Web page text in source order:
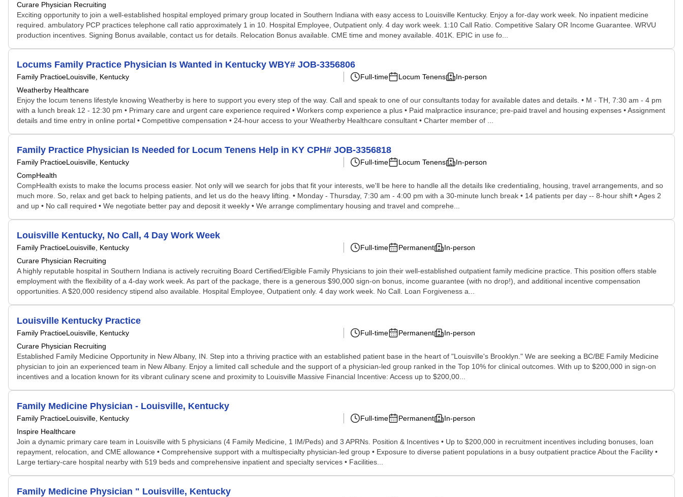
Curare Physician Recruiting
Exciting opportunity to join a well-established hospital employed primary group located in Southern Indiana with easy access to Louisville Kentucky. Enjoy a for-day work week. No inpatient medicine
required. ambulatory PCP practices telephone call ratio approximately 1 in 10. Hospital Employee, Outpatient only. 4 day work week. 1:10 Call Ratio. Competitive Salary OR Income Guarantee. WRVU
production incentives. Signing Bonus available, contact us for details. Relocation Bonus available. CME time and money available. 401K. EPIC in use fo...
Locums Family Practice Physician Is Wanted in Kentucky WBY# JOB-3356806
Family PracticeLouisville, Kentucky
Weatherby Healthcare
Full-time Locum Tenens In-person
Enjoy the locum tenens lifestyle knowing Weatherby is here to support you every step of the way. Call and speak to one of our consultants today for available dates and details. • M - TH, 7:30 am - 4 pm
with a lunch break 12 - 12:30 pm • Primary care and urgent care experience required • Workers comp experience a plus • Paid malpractice insurance; pre-paid travel and housing expenses • Assignment
details and time entry in online portal • Competitive compensation • 24-hour access to your Weatherby Healthcare consultant • Charter member of ...
Family Practice Physician Is Needed for Locum Tenens Help in KY CPH# JOB-3356818
Family PracticeLouisville, Kentucky
CompHealth
Full-time Locum Tenens In-person
CompHealth exists to make the locums process easier. Not only will we search for jobs that fit your interests, we'll be here to handle all the details like credentialing, housing, travel arrangements, and so
much more. So, relax and get back to helping patients, and let us do the heavy lifting. • Monday - Thursday, 7:30 am - 4:00 pm with a 30-minute lunch break • 14 patients per day -- 8-hour shift • Ages 2
and up • No call required • We negotiate better pay and deposit it weekly • We arrange complimentary housing and travel and comprehe...
Louisville Kentucky, No Call, 4 Day Work Week
Family PracticeLouisville, Kentucky
Curare Physician Recruiting
Full-time Permanent In-person
A highly reputable hospital in Southern Indiana is actively recruiting Board Certified/Eligible Family Physicians to join their well-established outpatient family medicine practice. This position offers stable
employment with the flexibility of a 4-day work week. As part of the package, there is a generous $90,000 sign-on bonus, income guarantee (with no drop!), and additional incentive compensation
opportunities. A $20,000 residency stipend also available. Hospital Employee, Outpatient only. 4 day work week. No Call. Loan Forgiveness a...
Louisville Kentucky Practice
Family PracticeLouisville, Kentucky
Curare Physician Recruiting
Full-time Permanent In-person
Established Family Medicine Opportunity in New Albany, IN. Step into a thriving practice with an established patient base in the heart of "Louisville's Brooklyn." We are seeking a BC/BE Family Medicine
physician to join an experienced team in New Albany. Enjoy a limited call schedule and the support of a physician-led group ranked in the Top 10% for clinical outcomes. With up to $200,000 in sign-on
incentives and a location known for its vibrant culinary scene and proximity to Louisville Massive Financial Incentive: Access up to $200,00...
Family Medicine Physician - Louisville, Kentucky
Family PracticeLouisville, Kentucky
Inspire Healthcare
Full-time Permanent In-person
Join a dynamic primary care team in Louisville with 5 physicians (4 Family Medicine, 1 IM/Peds) and 3 APRNs. Position & Incentives • Up to $200,000 in recruitment incentives including bonuses, loan
repayment, relocation, and CME allowance • Comprehensive support with a multispecialty physician-led group • Exposure to diverse patient populations in a busy outpatient practice About the Facility •
Large tertiary-care hospital nearby with 519 beds and comprehensive inpatient and specialty services • Facilities...
Family Medicine Physician " Louisville, Kentucky